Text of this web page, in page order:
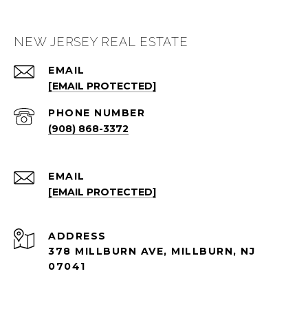
NEW JERSEY REAL ESTATE
EMAIL
[EMAIL PROTECTED]
PHONE NUMBER
(908) 868-3372
EMAIL
[EMAIL PROTECTED]
ADDRESS
378 MILLBURN AVE, MILLBURN, NJ
07041